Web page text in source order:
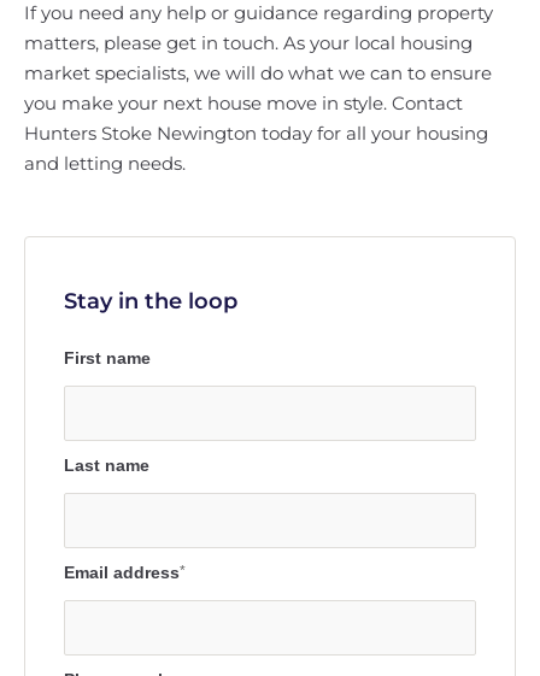
If you need any help or guidance regarding property
matters, please get in touch. As your local housing
market specialists, we will do what we can to ensure
you make your next house move in style. Contact
Hunters Stoke Newington today for all your housing
and letting needs.
Stay in the loop
First name
Last name
Email address*